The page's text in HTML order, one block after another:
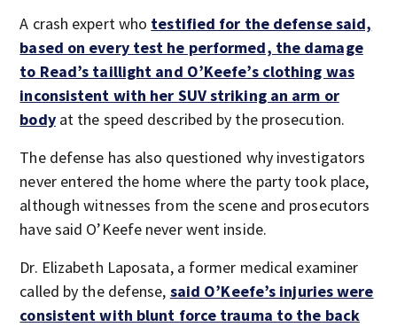
A crash expert who testified for the defense said,
based on every test he performed, the damage
to Read’s taillight and O’Keefe’s clothing was
inconsistent with her SUV striking an arm or
bodyat the speed described by the prosecution.
The defense has also questioned why investigators
never entered the home where the party took place,
although witnesses from the scene and prosecutors
have said O’Keefe never went inside.
Dr. Elizabeth Laposata, a former medical examiner
called by the defense, said O’Keefe’s injuries were
consistent with blunt force trauma to the back